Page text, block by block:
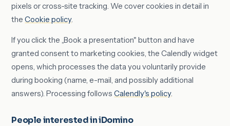
pixels or cross-site tracking. We cover cookies in detail in
theCookie policy.
If you click the „Book a presentation" button and have
granted consent to marketing cookies, the Calendly widget
opens, which processes the data you voluntarily provide
during booking (name, e-mail, and possibly additional
answers). Processing followsCalendly's policy.
People interested in iDomino